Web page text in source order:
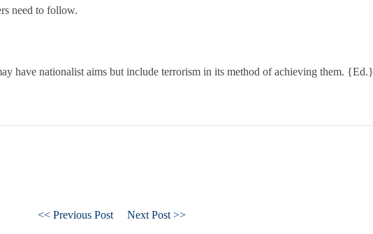
need to follow.
have nationalist aims but include terrorism in its method of achieving them. {Ed.}
<< Previous Post Next Post >>